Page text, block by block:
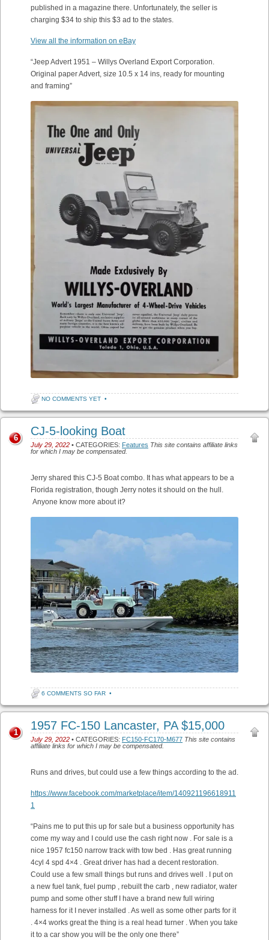
published in a magazine there. Unfortunately, the seller is
charging $34 to ship this $3 ad to the states.
View all the information on eBay
“Jeep Advert 1951 – Willys Overland Export Corporation.
Original paper Advert, size 10.5 x 14 ins, ready for mounting
and framing”
NO COMMENTS YET •
CJ-5-looking Boat
July 29, 2022 • CATEGORIES: Features This site contains affiliate links
for which I may be compensated.
6
Jerry shared this CJ-5 Boat combo. It has what appears to be a
Florida registration, though Jerry notes it should on the hull.
Anyone know more about it?
6 COMMENTS SO FAR •
1957 FC-150 Lancaster, PA $15,000
July 29, 2022 • CATEGORIES: FC150-FC170-M677 This site contains
affiliate links for which I may be compensated.
1
Runs and drives, but could use a few things according to the ad.
https://www.facebook.com/marketplace/item/140921196618911
1
“Pains me to put this up for sale but a business opportunity has
come my way and I could use the cash right now . For sale is a
nice 1957 fc150 narrow track with tow bed . Has great running
4cyl 4 spd 4×4 . Great driver has had a decent restoration.
Could use a few small things but runs and drives well . I put on
a new fuel tank, fuel pump , rebuilt the carb , new radiator, water
pump and some other stuff I have a brand new full wiring
harness for it I never installed . As well as some other parts for it
. 4×4 works great the thing is a real head turner . When you take
it to a car show you will be the only one there”